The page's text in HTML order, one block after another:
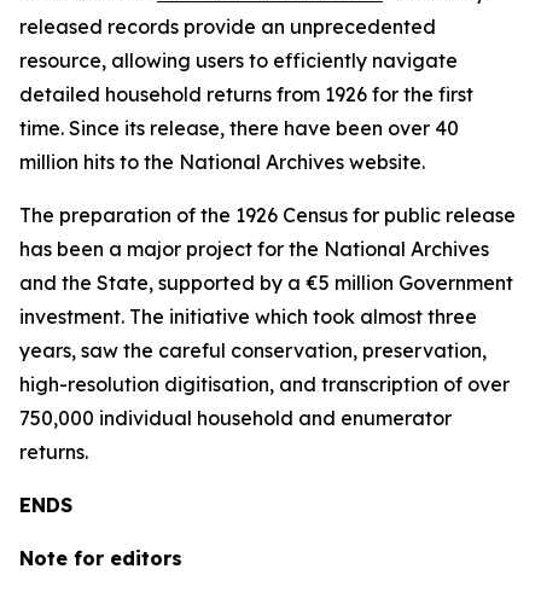
released records provide an unprecedented
resource, allowing users to efficiently navigate
detailed household returns from 1926 for the first
time. Since its release, there have been over 40
million hits to the National Archives website.
The preparation of the 1926 Census for public release
has been a major project for the National Archives
and the State, supported by a €5 million Government
investment. The initiative which took almost three
years, saw the careful conservation, preservation,
high-resolution digitisation, and transcription of over
750,000 individual household and enumerator
returns.
ENDS
Note for editors